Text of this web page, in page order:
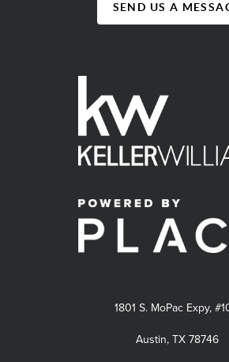
SEND US A
1801 S. MoPac Expy,
Austin, TX 78746